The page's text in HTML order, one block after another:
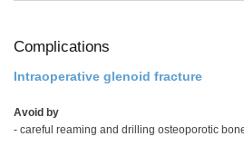
Complications
Intraoperative glenoid fracture
Avoid by
- careful reaming and drilling osteoporotic